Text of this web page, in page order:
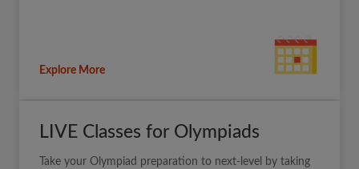
Explore More
LIVE Classes for Olympiads
Take your Olympiad preparation to next-level by taking